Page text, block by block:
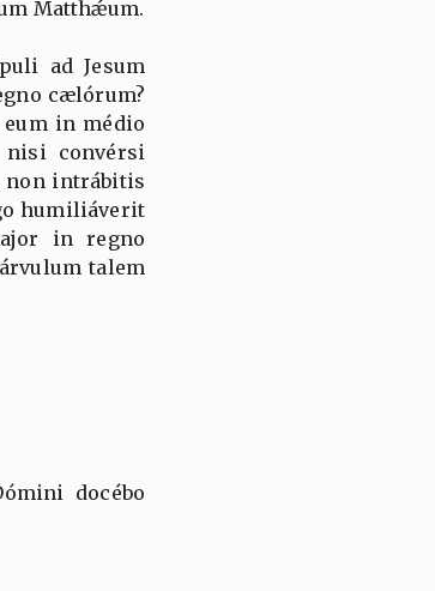
Matthǽum.
ad Jesum
cælórum?
eum in médio
convérsi
intrábitis
humiliáverit
in regno
talem
docébo